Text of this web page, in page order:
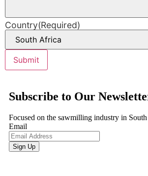
Country(Required)